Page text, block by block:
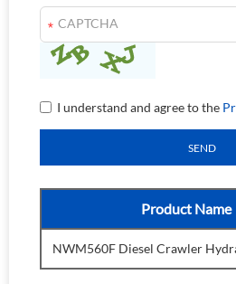
I understand and agree to the
Product Name
NWM560F Diesel Crawler